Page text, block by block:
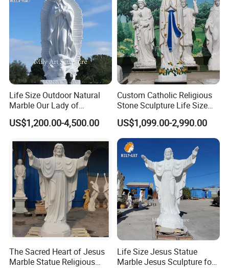
Detailed Photos
>> The marble statueis suitable for any place, whether it
is a garden or a villa hotel, or even a place for a giant
wedding. The marble statue is an eye-catching existence,
whether it is for decoration or for holding a party, it
demonstrates its noble status.
>> As anatural stone, marble has its own texture and
Life Size Outdoor Natural
Marble Our Lady of
Guadalupe Statues
US$1,200.00-4,500.00
Custom Catholic Religious
Stone Sculpture Life Size
Religious Maria Sculpture
Marble Virgin Mary Statue
for Church Decor
US$1,099.00-2,990.00
The Sacred Heart of Jesus
Marble Statue Religious
Life Size Jesus Statue
Marble Jesus Sculpture for